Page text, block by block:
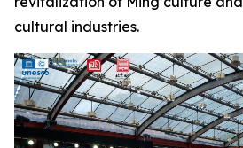
cultural industries.